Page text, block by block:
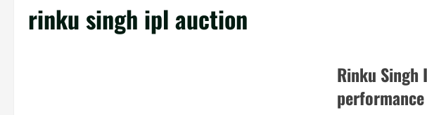
rinku singh ipl auction
Rinku Singh